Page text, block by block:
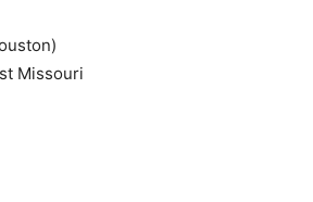
Missouri